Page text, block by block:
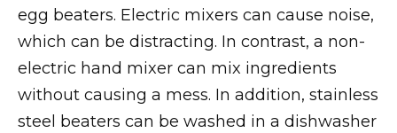
egg beaters. Electric mixers can cause noise,
which can be distracting. In contrast, a non-
electric hand mixer can mix ingredients
without causing a mess. In addition, stainless
steel beaters can be washed in a dishwasher